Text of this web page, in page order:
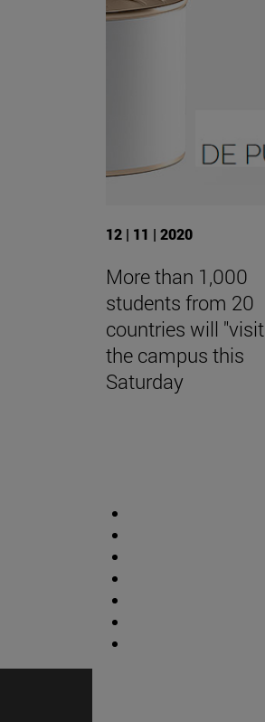
12 | 11 | 2020
More than 1,000
students from 20
countries will
the campus this
Saturday